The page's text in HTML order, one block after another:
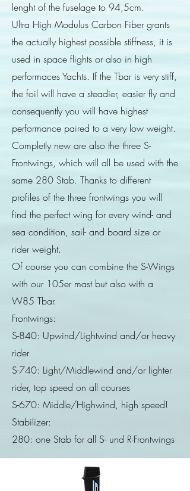
lenght of the fuselage to 94,5cm.
Ultra High Modulus Carbon Fiber grants
the actually highest possible stiffness, it is
used in space flights or also in high
performaces Yachts. If the Tbar is very stiff,
the foil will have a steadier, easier fly and
consequently you will have highest
performance paired to a very low weight.
Completly new are also the three S-
Frontwings, which will all be used with the
same 280 Stab. Thanks to different
profiles of the three frontwings you will
find the perfect wing for every wind- and
sea condition, sail- and board size or
rider weight.
Of course you can combine the S-Wings
with our 105er mast but also with a
W85 Tbar.
Frontwings:
S-840: Upwind/Lightwind and/or heavy
rider
S-740: Light/Middlewind and/or lighter
rider, top speed on all courses
S-670: Middle/Highwind, high speed!
Stabilizer:
280: one Stab for all S- und R-Frontwings